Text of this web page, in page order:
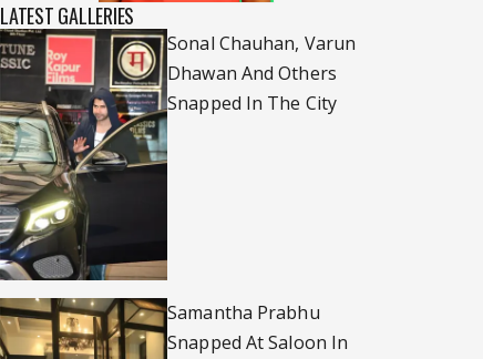
LATEST GALLERIES
Sonal Chauhan, Varun
Dhawan And Others
Snapped In The City
Samantha Prabhu
Snapped At Saloon In